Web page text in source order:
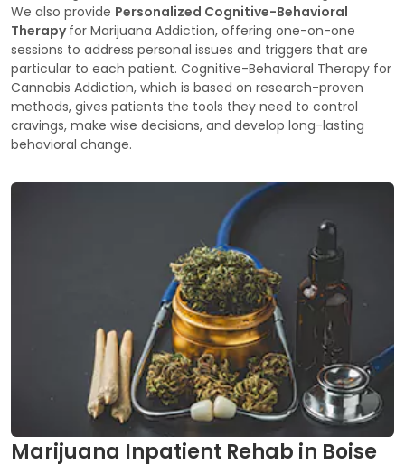
We also provide Personalized Cognitive-Behavioral
Therapyfor Marijuana Addiction, offering one-on-one
sessions to address personal issues and triggers that are
particular to each patient. Cognitive-Behavioral Therapy for
Cannabis Addiction, which is based on research-proven
methods, gives patients the tools they need to control
cravings, make wise decisions, and develop long-lasting
behavioral change.
Marijuana Inpatient Rehab in Boise